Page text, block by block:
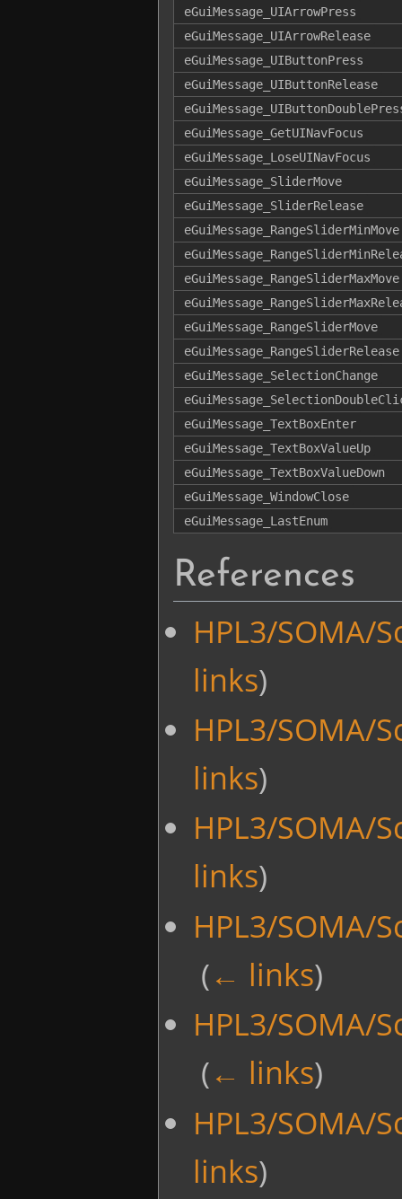
eGuiMessage_UIArrowPress
eGuiMessage_UIArrowRelease
eGuiMessage_UIButtonPress
eGuiMessage_UIButtonRelease
eGuiMessage_GetUINavFocus
eGuiMessage_LoseUINavFocus
eGuiMessage_SliderMove
eGuiMessage_SliderRelease
eGuiMessage_RangeSliderMinMove
eGuiMessage_RangeSliderMaxMove
eGuiMessage_RangeSliderMove
eGuiMessage_RangeSliderRelease
eGuiMessage_SelectionChange
eGuiMessage_TextBoxEnter
eGuiMessage_TextBoxValueUp
eGuiMessage_TextBoxValueDown
eGuiMessage_WindowClose
eGuiMessage_LastEnum
References
HPL3/SOMA/
links)
HPL3/SOMA/
links)
HPL3/SOMA/
links)
HPL3/SOMA/
(← links)
HPL3/SOMA/
(← links)
HPL3/SOMA/
links)